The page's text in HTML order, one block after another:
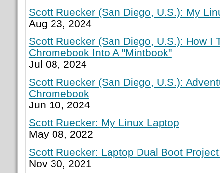
Scott Ruecker (San Diego, U.S.): My
Aug 23, 2024
Scott Ruecker (San Diego, U.S.): How I
Chromebook Into A "Mintbook"
Jul 08, 2024
Scott Ruecker (San Diego, U.S.):
Chromebook
Jun 10, 2024
Scott Ruecker: My Linux Laptop
May 08, 2022
Scott Ruecker: Laptop Dual Boot
Nov 30, 2021